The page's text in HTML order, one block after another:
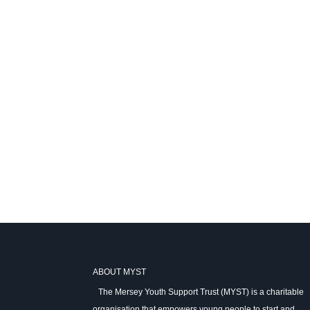
ABOUT MYST
The Mersey Youth Support Trust (MYST) is a charitable